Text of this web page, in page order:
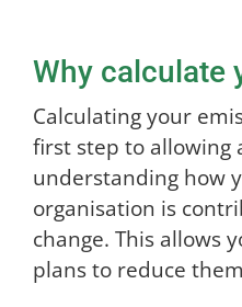
Why calculate
Calculating your
first step to allowing
understanding how
organisation is
change. This allows
plans to reduce